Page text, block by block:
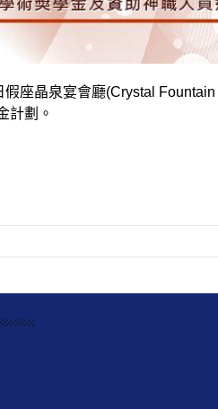
假座晶泉宴會廳(Crystal
計劃。